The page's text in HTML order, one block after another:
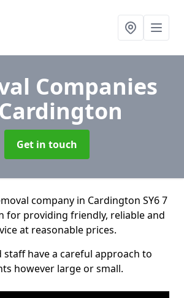
Companies
Get in touch
company in Cardington SY6 7
for providing friendly, reliable and
at reasonable prices.
staff have a careful approach to
however large or small.